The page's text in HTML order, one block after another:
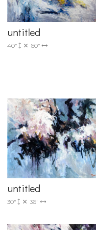
untitled
40" 60"
untitled
30" 36"